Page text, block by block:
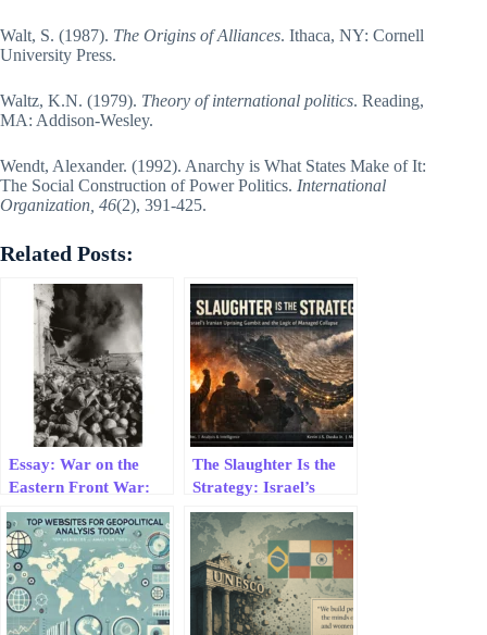
Walt, S. (1987). The Origins of Alliances. Ithaca, NY: Cornell
University Press.
Waltz, K.N. (1979). Theory of international politics. Reading,
MA: Addison-Wesley.
Wendt, Alexander. (1992). Anarchy is What States Make of It:
The Social Construction of Power Politics. International
Organization, 46(2), 391-425.
Related Posts:
Essay: War on the
Eastern Front War:
Geopolitical
Constraints
The Slaughter Is the
Strategy: Israel’s
Iranian Uprising
Gambit and the Logic
of Managed Collapse